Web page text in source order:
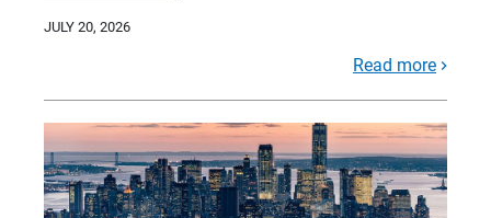
JULY 20, 2026
Read more